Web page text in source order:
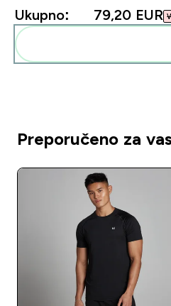
Ukupno: 79,20 EUR‎
Preporučeno za